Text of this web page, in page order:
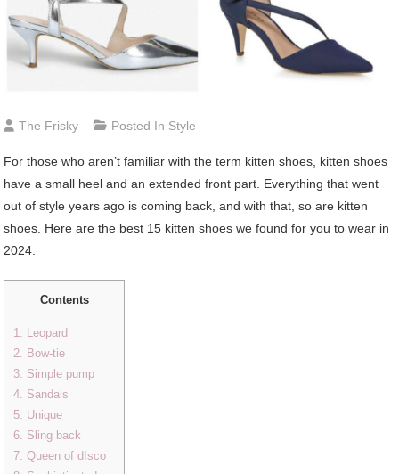
The Frisky Posted In Style
For those who aren’t familiar with the term kitten shoes, kitten shoes
have a small heel and an extended front part. Everything that went
out of style years ago is coming back, and with that, so are kitten
shoes. Here are the best 15 kitten shoes we found for you to wear in
2024.
Contents
1. Leopard
2. Bow-tie
3. Simple pump
4. Sandals
5. Unique
6. Sling back
7. Queen of dIsco